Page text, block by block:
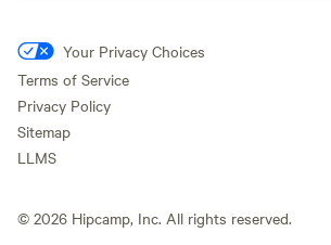
Your Privacy Choices
Terms of Service
Privacy Policy
Sitemap
LLMS
© 2026 Hipcamp, Inc. All rights reserved.